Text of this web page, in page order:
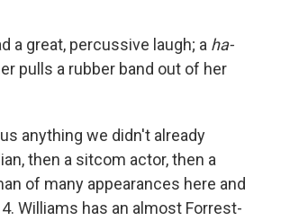
a great, percussive laugh; a ha-
pulls a rubber band out of her
anything we didn't already
then a sitcom actor, then a
of many appearances here and
Williams has an almost Forrest-